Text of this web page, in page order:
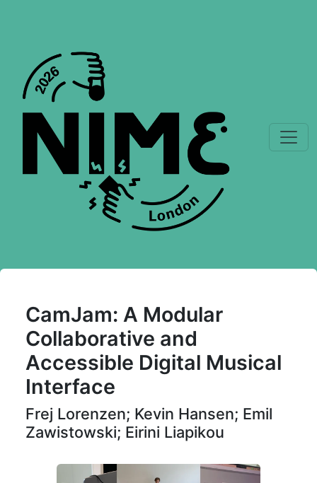
CamJam: A Modular
Collaborative and
Accessible Digital Musical
Interface
Frej Lorenzen; Kevin Hansen; Emil
Zawistowski; Eirini Liapikou